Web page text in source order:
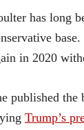
has long
in 2020
published
Trump’s